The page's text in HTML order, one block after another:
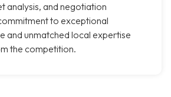
analysis, and negotiation
to exceptional
and unmatched local expertise
the competition.